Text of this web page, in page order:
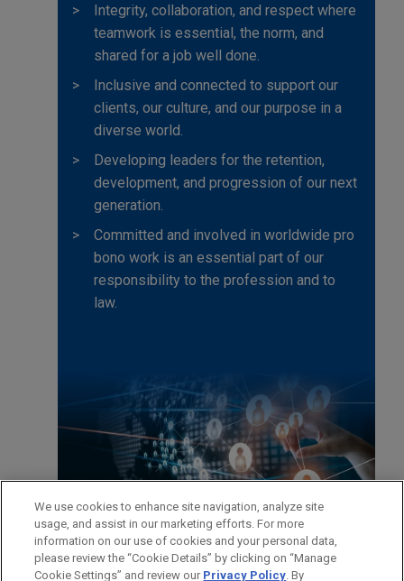
Integrity, collaboration, and respect where
teamwork is essential, the norm, and
shared for a job well done.
Inclusive and connected to support our
clients, our culture, and our purpose in a
diverse world.
Developing leaders for the retention,
development, and progression of our next
generation.
Committed and involved in worldwide pro
bono work is an essential part of our
responsibility to the profession and to
law.
We use cookies to enhance site navigation, analyze site
usage, and assist in our marketing efforts. For more
information on our use of cookies and your personal data,
please review the “Cookie Details” by clicking on “Manage
Cookie Settings” and review our Privacy Policy. By